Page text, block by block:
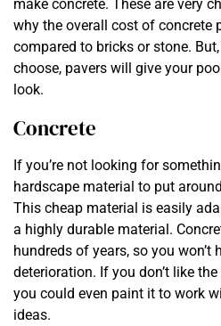
make concrete. These are very
why the overall cost of concrete
compared to bricks or stone.
choose, pavers will give your
look.
Concrete
If you’re not looking for
hardscape material to put
This cheap material is easily
a highly durable material.
hundreds of years, so you won’t
deterioration. If you don’t like
you could even paint it to work
ideas.